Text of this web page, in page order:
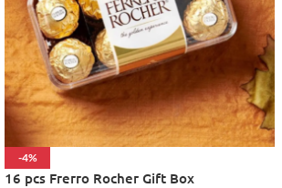
-4%
16 pcs Frerro Rocher Gift Box